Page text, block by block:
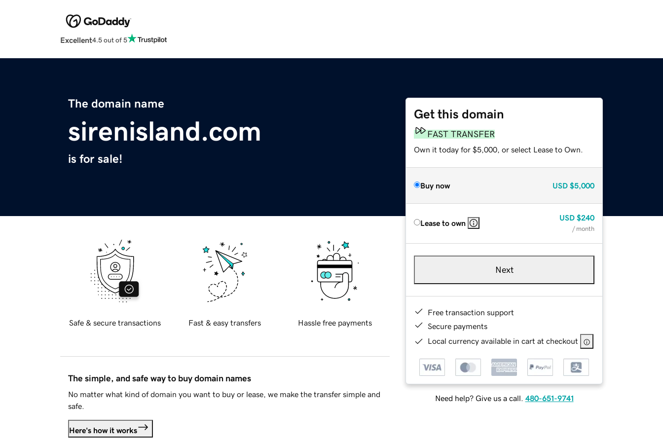
Excellent4.5 out of 5
The domain name
sirenisland.com
is for sale!
Get this domain
FAST TRANSFER
Own it today for $5,000, or select Lease to Own.
Buy now USD $5,000
Lease to own
USD $240
/ month
Next
Free transaction support
Secure payments
Local currency available in cart at checkout
Need help? Give us a call. 480-651-9741
Safe & secure transactions Fast & easy transfers Hassle free payments
The simple, and safe way to buy domain names
No matter what kind of domain you want to buy or lease, we make the transfer simple and
safe.
Here's how it works